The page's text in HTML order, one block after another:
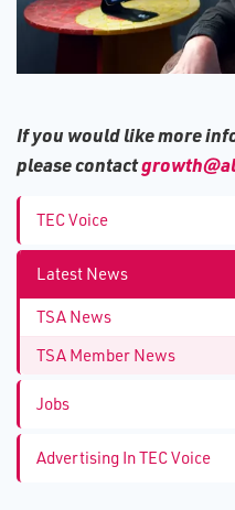
If you would like more
please contact
TEC Voice
Latest News
TSA News
TSA Member News
Jobs
Advertising In TEC Voice